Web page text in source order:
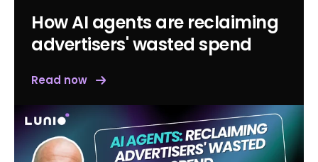
How AI agents are reclaiming
advertisers' wasted spend
Read now